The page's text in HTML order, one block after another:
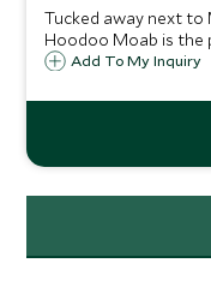
Tucked away next to
Hoodoo Moab is
surrounding
Utah.
Add To My Inquiry